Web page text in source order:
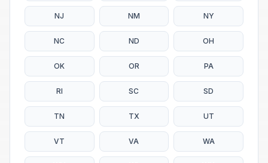
NJ NM NY
NC ND OH
OK OR PA
RI SC SD
TN TX UT
VT VA WA